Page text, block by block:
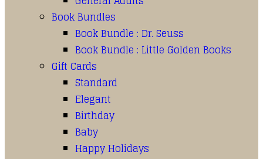
Book Bundles
Book Bundle : Dr. Seuss
Book Bundle : Little Golden Books
Gift Cards
Standard
Elegant
Birthday
Baby
Happy Holidays